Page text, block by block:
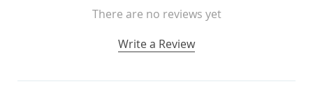
There are no reviews yet
Write a Review